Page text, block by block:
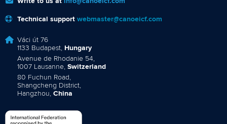
Technical support webmaster@canoeicf.com
Váci út 76
1133 Budapest, Hungary
Avenue de Rhodanie 54,
1007 Lausanne, Switzerland
80 Fuchun Road,
Shangcheng District,
Hangzhou, China